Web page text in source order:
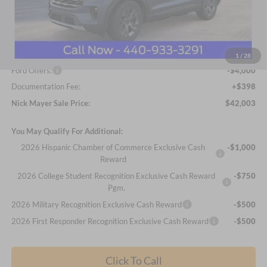
1 / 28
MSRP
Nick Mayer Discount
-$4,725
$45,605
Ford Offers:
-$4,000
Documentation Fee:
+$398
Nick Mayer Sale Price:
$42,003
You May Qualify For Additional:
2026 Hispanic Chamber of Commerce Exclusive Cash
Reward
-$1,000
2026 College Student Recognition Exclusive Cash Reward
Pgm.
-$750
2026 Military Recognition Exclusive Cash Reward
-$500
2026 First Responder Recognition Exclusive Cash Reward
-$500
Click To Call